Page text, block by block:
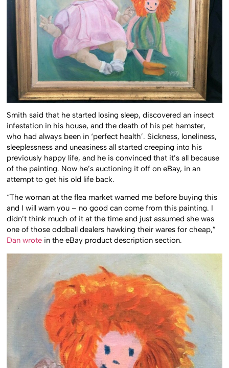
Smith said that he started losing sleep, discovered an insect
infestation in his house, and the death of his pet hamster,
who had always been in ‘perfect health’. Sickness, loneliness,
sleeplessness and uneasiness all started creeping into his
previously happy life, and he is convinced that it’s all because
of the painting. Now he’s auctioning it off on eBay, in an
attempt to get his old life back.
“The woman at the flea market warned me before buying this
and I will warn you – no good can come from this painting. I
didn’t think much of it at the time and just assumed she was
one of those oddball dealers hawking their wares for cheap,”
Dan wrote in the eBay product description section.